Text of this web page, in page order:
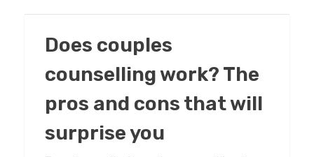
Does couples
counselling work? The
pros and cons that will
surprise you